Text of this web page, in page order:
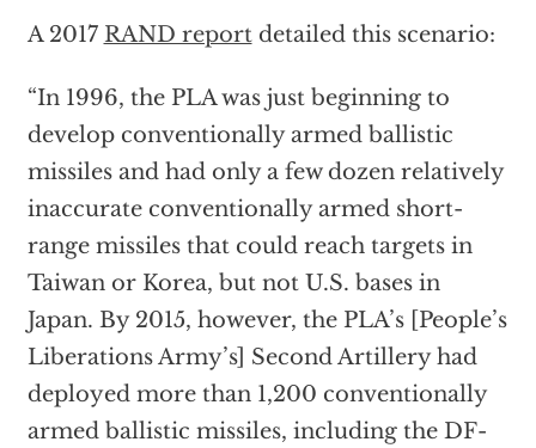
A 2017 RAND reportdetailed this scenario:
“In 1996, the PLA was just beginning to
develop conventionally armed ballistic
missiles and had only a few dozen relatively
inaccurate conventionally armed short-
range missiles that could reach targets in
Taiwan or Korea, but not U.S. bases in
Japan. By 2015, however, the PLA’s [People’s
Liberations Army’s] Second Artillery had
deployed more than 1,200 conventionally
armed ballistic missiles, including the DF-